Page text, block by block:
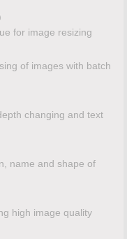
for image resizing
of images with batch
changing and text
name and shape of
high image quality